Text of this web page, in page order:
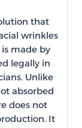
that
wrinkles
made by
legally in
Unlike
absorbed
does not
It